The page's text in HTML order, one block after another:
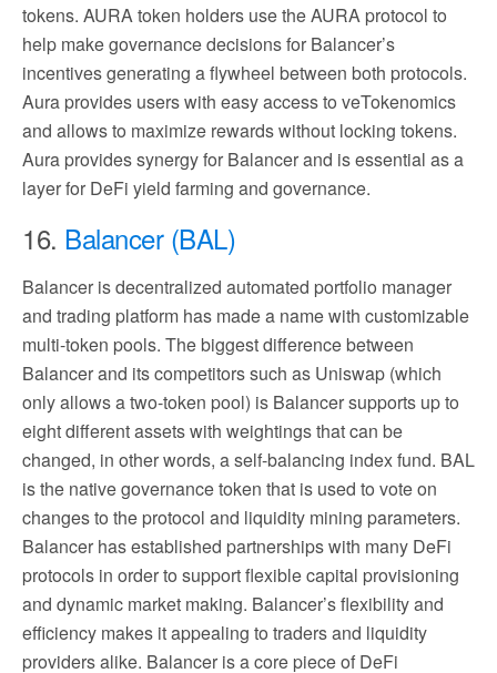
tokens. AURA token holders use the AURA protocol to
help make governance decisions for Balancer’s
incentives generating a flywheel between both protocols.
Aura provides users with easy access to veTokenomics
and allows to maximize rewards without locking tokens.
Aura provides synergy for Balancer and is essential as a
layer for DeFi yield farming and governance.
16. Balancer (BAL)
Balancer is decentralized automated portfolio manager
and trading platform has made a name with customizable
multi-token pools. The biggest difference between
Balancer and its competitors such as Uniswap (which
only allows a two-token pool) is Balancer supports up to
eight different assets with weightings that can be
changed, in other words, a self-balancing index fund. BAL
is the native governance token that is used to vote on
changes to the protocol and liquidity mining parameters.
Balancer has established partnerships with many DeFi
protocols in order to support flexible capital provisioning
and dynamic market making. Balancer’s flexibility and
efficiency makes it appealing to traders and liquidity
providers alike. Balancer is a core piece of DeFi